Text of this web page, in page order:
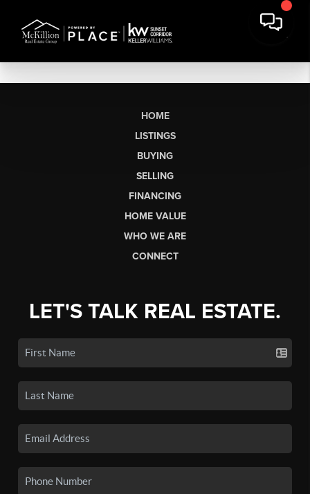
HOME
LISTINGS
BUYING
SELLING
FINANCING
HOME VALUE
WHO WE ARE
CONNECT
LET'S TALK REAL ESTATE.